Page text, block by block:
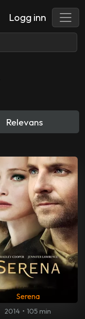
Logg inn
Serena
2014 • 105 min